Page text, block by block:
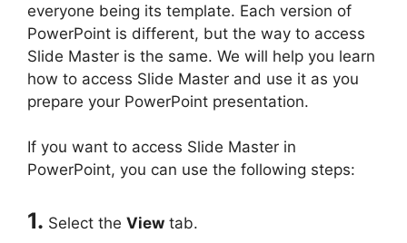
everyone being its template. Each version of
PowerPoint is different, but the way to access
Slide Master is the same. We will help you learn
how to access Slide Master and use it as you
prepare your PowerPoint presentation.
If you want to access Slide Master in
PowerPoint, you can use the following steps:
1. Select the View tab.